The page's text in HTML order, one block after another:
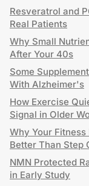
Resveratrol and
Real Patients
Why Small
After Your 40s
Some
With Alzheimer's
How Exercise
Signal in Older
Why Your
Better Than Step
NMN Protected
in Early Study